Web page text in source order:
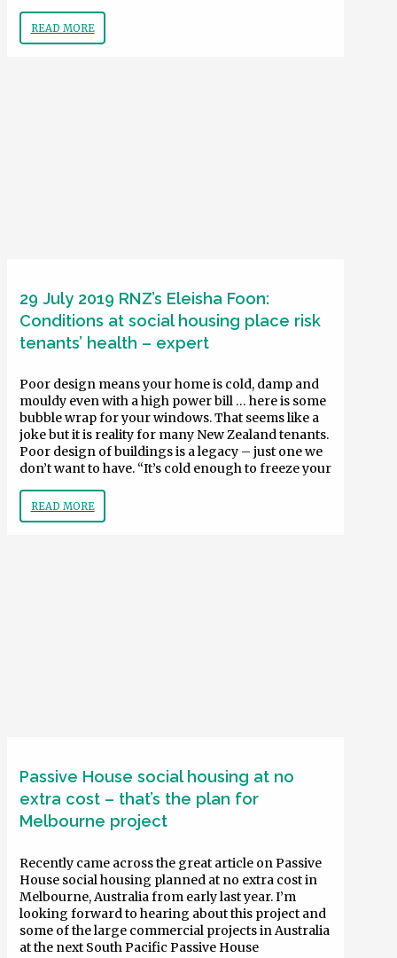
READ MORE
29 July 2019 RNZ’s Eleisha Foon:
Conditions at social housing place risk
tenants’ health – expert
Poor design means your home is cold, damp and
mouldy even with a high power bill … here is some
bubble wrap for your windows. That seems like a
joke but it is reality for many New Zealand tenants.
Poor design of buildings is a legacy – just one we
don’t want to have. “It’s cold enough to freeze your
READ MORE
Passive House social housing at no
extra cost – that’s the plan for
Melbourne project
Recently came across the great article on Passive
House social housing planned at no extra cost in
Melbourne, Australia from early last year. I’m
looking forward to hearing about this project and
some of the large commercial projects in Australia
at the next South Pacific Passive House